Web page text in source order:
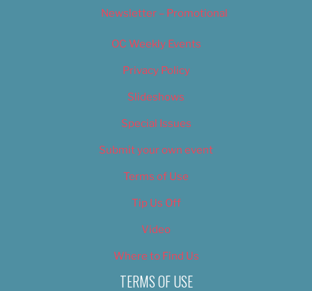
Newsletter – Promotional
OC Weekly Events
Privacy Policy
Slideshows
Special Issues
Submit your own event
Terms of Use
Tip Us Off
Video
Where to Find Us
TERMS OF USE